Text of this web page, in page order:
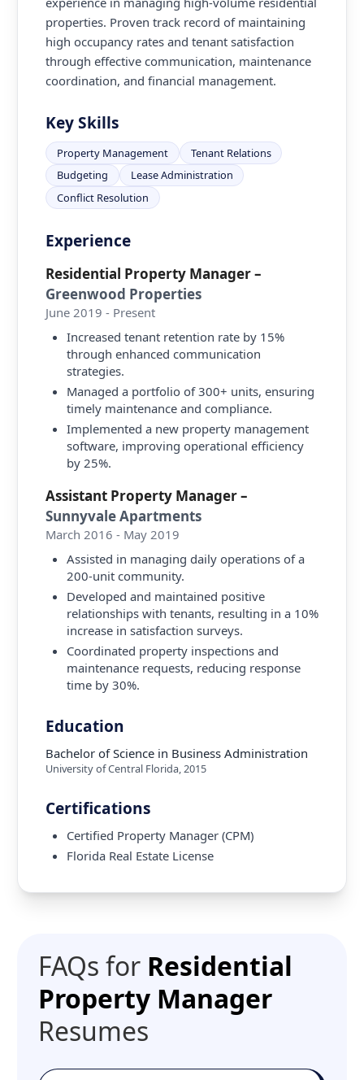
properties. Proven track record of maintaining
high occupancy rates and tenant satisfaction
through effective communication, maintenance
coordination, and financial management.
Key Skills
Property Management
Tenant Relations
Budgeting
Lease Administration
Conflict Resolution
Experience
Residential Property Manager–
Greenwood Properties
June 2019 - Present
Increased tenant retention rate by 15%
through enhanced communication
strategies.
Managed a portfolio of 300+ units, ensuring
timely maintenance and compliance.
Implemented a new property management
software, improving operational efficiency
by 25%.
Assistant Property Manager–
Sunnyvale Apartments
March 2016 - May 2019
Assisted in managing daily operations of a
200-unit community.
Developed and maintained positive
relationships with tenants, resulting in a 10%
increase in satisfaction surveys.
Coordinated property inspections and
maintenance requests, reducing response
time by 30%.
Education
Bachelor of Science in Business Administration
University of Central Florida,2015
Certifications
Certified Property Manager (CPM)
Florida Real Estate License
FAQs for Residential
Property Manager
Resumes